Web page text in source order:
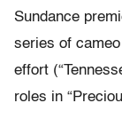
Sundance
series of
effort
roles in